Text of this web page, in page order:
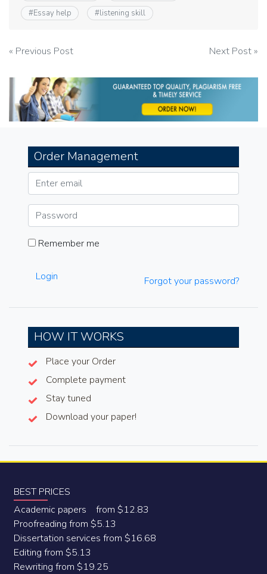
#Essay help #listening skill
Post
navigation
« Previous Post Next Post »
Order Management
Remember me
Login Forgot your password?
HOW IT WORKS
Place your Order
Complete payment
Stay tuned
Download your paper!
BEST PRICES
Academic papers from $12.83
Proofreading from $5.13
Dissertation services from $16.68
Editing from $5.13
Rewriting from $19.25